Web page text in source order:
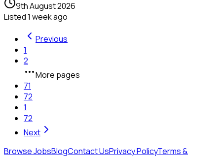
9th August 2026
Listed1 week ago
Previous
1
2
More pages
71
72
1
72
Next
Browse JobsBlogContact UsPrivacy PolicyTerms &